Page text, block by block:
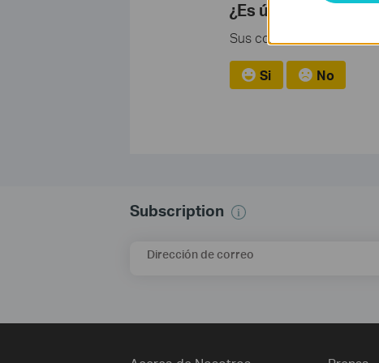
¿Es útil esta
Sus comentarios nos
Si No
Subscription
Dirección de correo